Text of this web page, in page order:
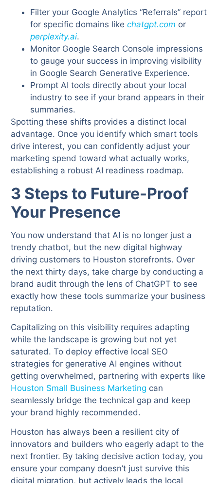
Filter your Google Analytics “Referrals” report
for specific domains likechatgpt.com or
perplexity.ai.
Monitor Google Search Console impressions
to gauge your success in improving visibility
in Google Search Generative Experience.
Prompt AI tools directly about your local
industry to see if your brand appears in their
summaries.
Spotting these shifts provides a distinct local
advantage. Once you identify which smart tools
drive interest, you can confidently adjust your
marketing spend toward what actually works,
establishing a robust AI readiness roadmap.
3 Steps to Future-Proof
Your Presence
You now understand that AI is no longer just a
trendy chatbot, but the new digital highway
driving customers to Houston storefronts. Over
the next thirty days, take charge by conducting a
brand audit through the lens of ChatGPT to see
exactly how these tools summarize your business
reputation.
Capitalizing on this visibility requires adapting
while the landscape is growing but not yet
saturated. To deploy effective local SEO
strategies for generative AI engines without
getting overwhelmed, partnering with experts like
Houston Small Business Marketing can
seamlessly bridge the technical gap and keep
your brand highly recommended.
Houston has always been a resilient city of
innovators and builders who eagerly adapt to the
next frontier. By taking decisive action today, you
ensure your company doesn’t just survive this
digital migration, but actively leads the local